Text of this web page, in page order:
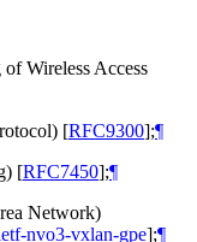
Wireless Access
[RFC9300];¶
[RFC7450];¶
Network)
nvo3-vxlan-gpe];¶